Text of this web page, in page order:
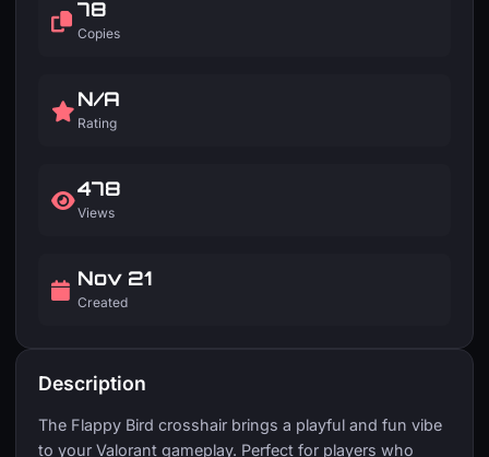
78
Copies
N/A
Rating
478
Views
Nov 21
Created
Description
The Flappy Bird crosshair brings a playful and fun vibe
to your Valorant gameplay. Perfect for players who